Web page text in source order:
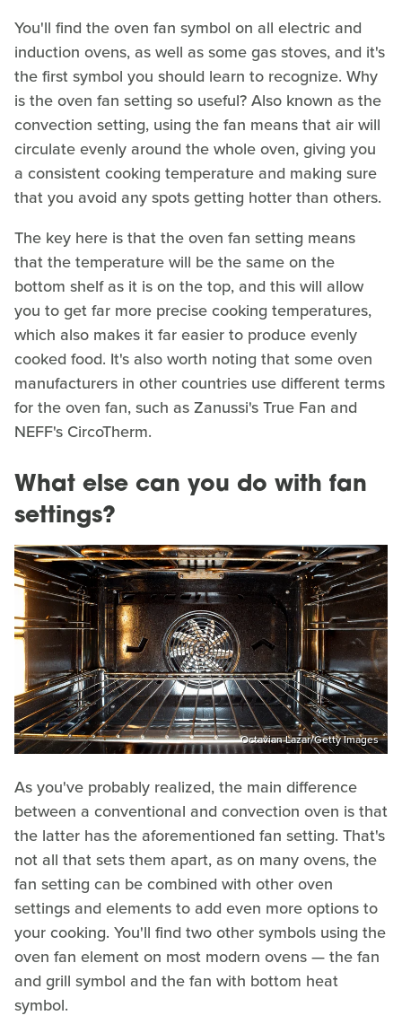
You'll find the oven fan symbol on all electric and
induction ovens, as well as some gas stoves, and it's
the first symbol you should learn to recognize. Why
is the oven fan setting so useful? Also known as the
convection setting, using the fan means that air will
circulate evenly around the whole oven, giving you
a consistent cooking temperature and making sure
that you avoid any spots getting hotter than others.
The key here is that the oven fan setting means
that the temperature will be the same on the
bottom shelf as it is on the top, and this will allow
you to get far more precise cooking temperatures,
which also makes it far easier to produce evenly
cooked food. It's also worth noting that some oven
manufacturers in other countries use different terms
for the oven fan, such as Zanussi's True Fan and
NEFF's CircoTherm.
What else can you do with fan
settings?
Octavian Lazar/Getty Images
As you've probably realized, the main difference
between a conventional and convection oven is that
the latter has the aforementioned fan setting. That's
not all that sets them apart, as on many ovens, the
fan setting can be combined with other oven
settings and elements to add even more options to
your cooking. You'll find two other symbols using the
oven fan element on most modern ovens — the fan
and grill symbol and the fan with bottom heat
symbol.